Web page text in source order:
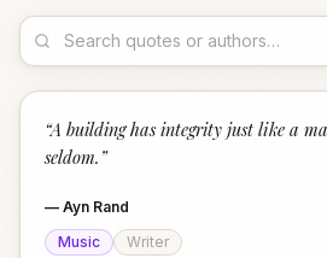
“A building has integrity just like a
seldom. ”
— Ayn Rand
Music
Writer